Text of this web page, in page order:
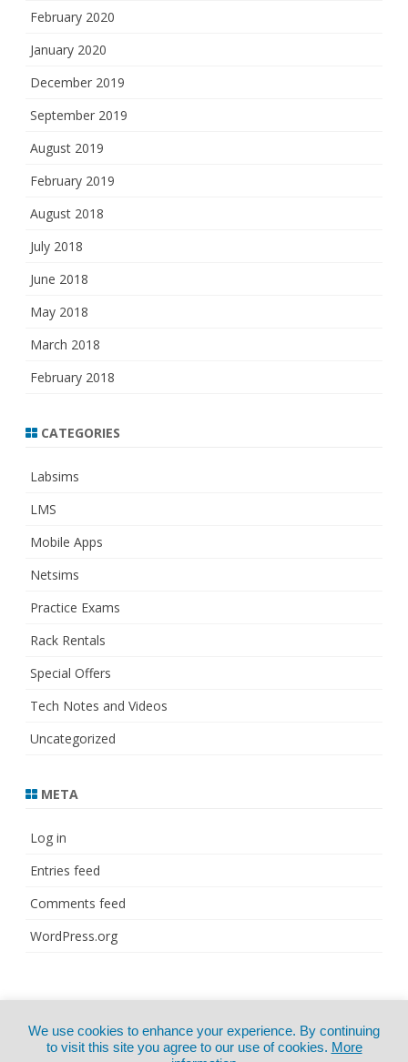
February 2020
January 2020
December 2019
September 2019
August 2019
February 2019
August 2018
July 2018
June 2018
May 2018
March 2018
February 2018
CATEGORIES
Labsims
LMS
Mobile Apps
Netsims
Practice Exams
Rack Rentals
Special Offers
Tech Notes and Videos
Uncategorized
META
Log in
Entries feed
Comments feed
WordPress.org
CertExams.com
GalussoThemes.com
We use cookies to enhance your experience. By continuing
to visit this site you agree to our use of cookies. More